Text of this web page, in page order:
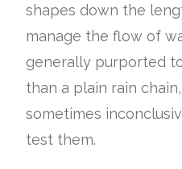
shapes down the
manage the flow of
generally purported
than a plain rain
sometimes
test them.